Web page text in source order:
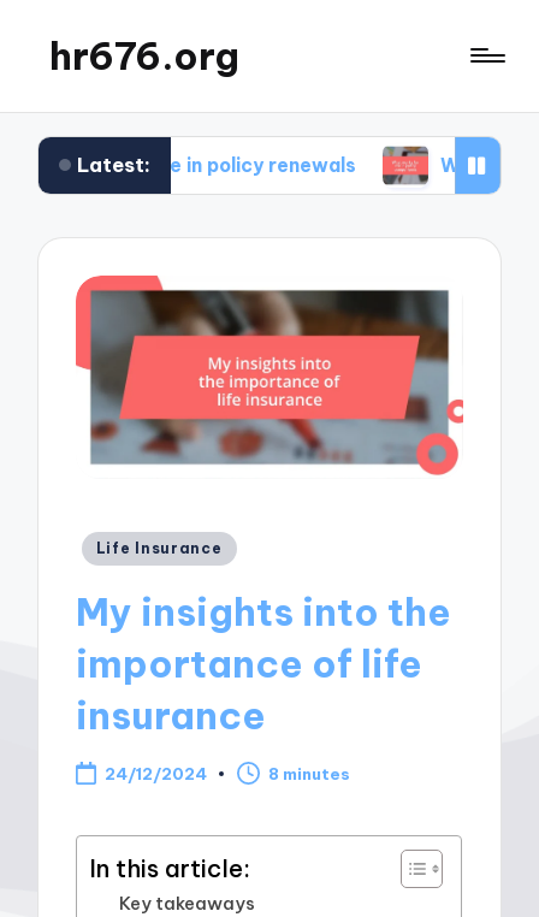
hr676.org
Latest:
me in policy renewals What works for me in
Posted
Life Insurance
My insights into the
importance of life
insurance
24/12/2024 8 minutes
In this article:
Key takeaways